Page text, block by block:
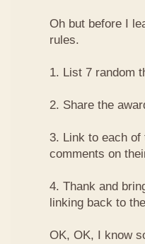
Oh but before I
rules.
1. List 7 random
2. Share the
3. Link to each of
comments on
4. Thank and
linking back to
OK, OK, I know